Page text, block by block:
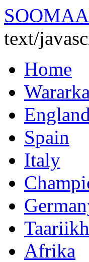
text/
Home
Wararka
England
Spain
Italy
Afrika